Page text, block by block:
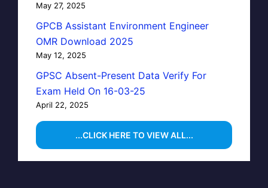
May 27, 2025
GPCB Assistant Environment Engineer
OMR Download 2025
May 12, 2025
GPSC Absent-Present Data Verify For
Exam Held On 16-03-25
April 22, 2025
...CLICK HERE TO VIEW ALL...